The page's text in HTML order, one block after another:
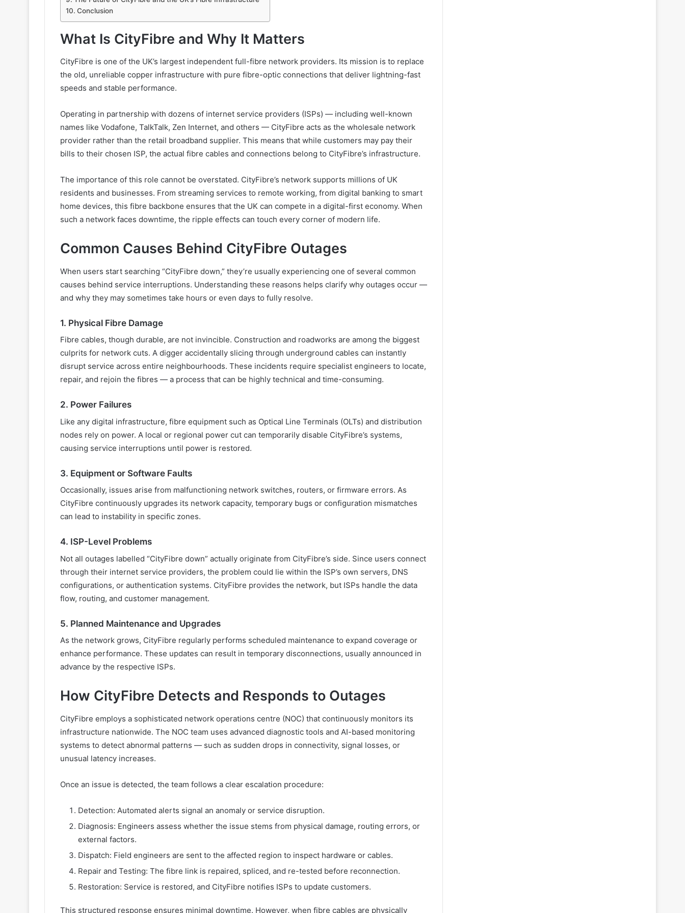
Conclusion
What Is CityFibre and Why It Matters
CityFibre is one of the UK’s largest independent full-fibre network providers. Its mission is to replace
the old, unreliable copper infrastructure with pure fibre-optic connections that deliver lightning-fast
speeds and stable performance.
Operating in partnership with dozens of internet service providers (ISPs) — including well-known
names like Vodafone, TalkTalk, Zen Internet, and others — CityFibre acts as the wholesale network
provider rather than the retail broadband supplier. This means that while customers may pay their
bills to their chosen ISP, the actual fibre cables and connections belong to CityFibre’s infrastructure.
The importance of this role cannot be overstated. CityFibre’s network supports millions of UK
residents and businesses. From streaming services to remote working, from digital banking to smart
home devices, this fibre backbone ensures that the UK can compete in a digital-first economy. When
such a network faces downtime, the ripple effects can touch every corner of modern life.
Common Causes Behind CityFibre Outages
When users start searching “CityFibre down,” they’re usually experiencing one of several common
causes behind service interruptions. Understanding these reasons helps clarify why outages occur —
and why they may sometimes take hours or even days to fully resolve.
1. Physical Fibre Damage
Fibre cables, though durable, are not invincible. Construction and roadworks are among the biggest
culprits for network cuts. A digger accidentally slicing through underground cables can instantly
disrupt service across entire neighbourhoods. These incidents require specialist engineers to locate,
repair, and rejoin the fibres — a process that can be highly technical and time-consuming.
2. Power Failures
Like any digital infrastructure, fibre equipment such as Optical Line Terminals (OLTs) and distribution
nodes rely on power. A local or regional power cut can temporarily disable CityFibre’s systems,
causing service interruptions until power is restored.
3. Equipment or Software Faults
Occasionally, issues arise from malfunctioning network switches, routers, or firmware errors. As
CityFibre continuously upgrades its network capacity, temporary bugs or configuration mismatches
can lead to instability in specific zones.
4. ISP-Level Problems
Not all outages labelled “CityFibre down” actually originate from CityFibre’s side. Since users connect
through their internet service providers, the problem could lie within the ISP’s own servers, DNS
configurations, or authentication systems. CityFibre provides the network, but ISPs handle the data
flow, routing, and customer management.
5. Planned Maintenance and Upgrades
As the network grows, CityFibre regularly performs scheduled maintenance to expand coverage or
enhance performance. These updates can result in temporary disconnections, usually announced in
advance by the respective ISPs.
How CityFibre Detects and Responds to Outages
CityFibre employs a sophisticated network operations centre (NOC) that continuously monitors its
infrastructure nationwide. The NOC team uses advanced diagnostic tools and AI-based monitoring
systems to detect abnormal patterns — such as sudden drops in connectivity, signal losses, or
unusual latency increases.
Once an issue is detected, the team follows a clear escalation procedure:
Detection: Automated alerts signal an anomaly or service disruption.
Diagnosis: Engineers assess whether the issue stems from physical damage, routing errors, or
external factors.
Dispatch: Field engineers are sent to the affected region to inspect hardware or cables.
Repair and Testing: The fibre link is repaired, spliced, and re-tested before reconnection.
Restoration: Service is restored, and CityFibre notifies ISPs to update customers.
This structured response ensures minimal downtime. However, when fibre cables are physically